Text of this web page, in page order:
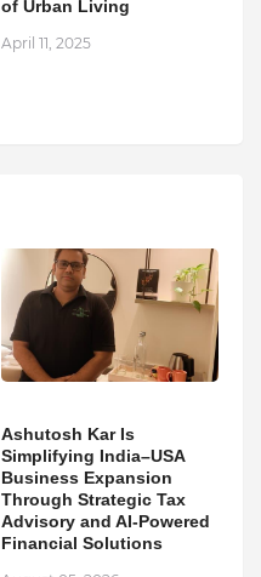
of Urban Living
April 11, 2025
Ashutosh Kar Is
Simplifying India–USA
Business Expansion
Through Strategic Tax
Advisory and AI-Powered
Financial Solutions